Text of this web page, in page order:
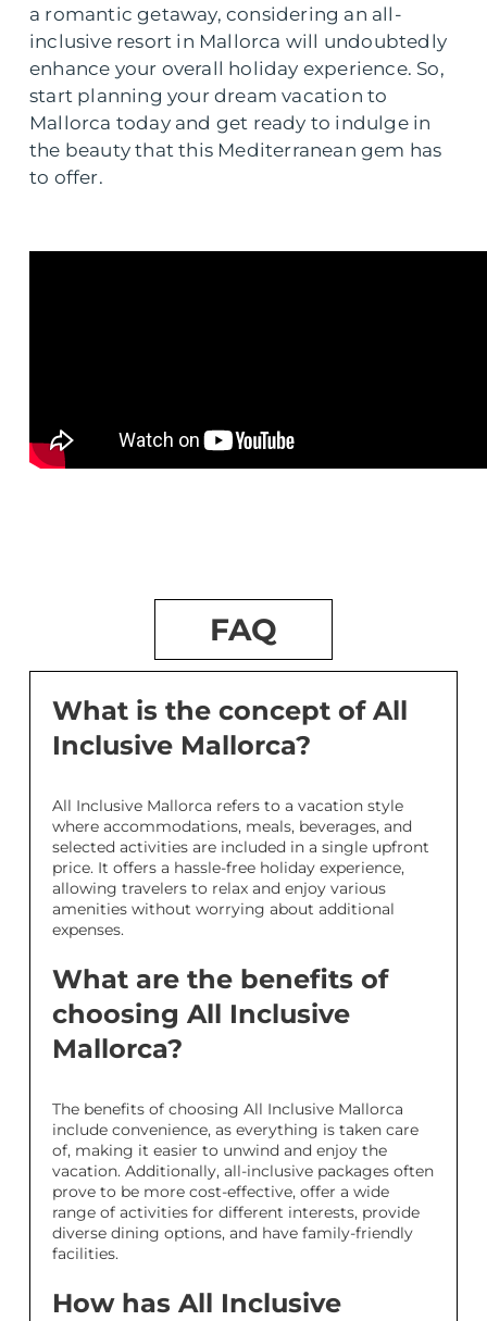
a romantic getaway, considering an all-
inclusive resort in Mallorca will undoubtedly
enhance your overall holiday experience. So,
start planning your dream vacation to
Mallorca today and get ready to indulge in
the beauty that this Mediterranean gem has
to offer.
FAQ
What is the concept of All
Inclusive Mallorca?
All Inclusive Mallorca refers to a vacation style
where accommodations, meals, beverages, and
selected activities are included in a single upfront
price. It offers a hassle-free holiday experience,
allowing travelers to relax and enjoy various
amenities without worrying about additional
expenses.
What are the benefits of
choosing All Inclusive
Mallorca?
The benefits of choosing All Inclusive Mallorca
include convenience, as everything is taken care
of, making it easier to unwind and enjoy the
vacation. Additionally, all-inclusive packages often
prove to be more cost-effective, offer a wide
range of activities for different interests, provide
diverse dining options, and have family-friendly
facilities.
How has All Inclusive